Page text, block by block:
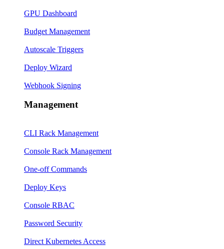
GPU Dashboard
Budget Management
Autoscale Triggers
Deploy Wizard
Webhook Signing
Management
CLI Rack Management
Console Rack Management
One-off Commands
Deploy Keys
Console RBAC
Password Security
Direct Kubernetes Access